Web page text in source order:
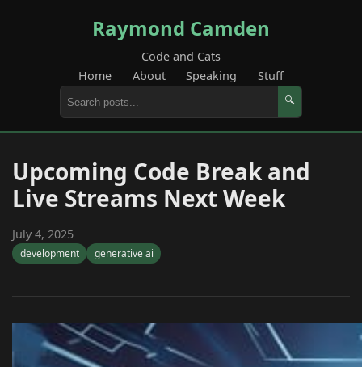
Raymond Camden
Code and Cats
Home
About Speaking Stuff
🔍
Upcoming Code Break and
Live Streams Next Week
July 4, 2025
development generative ai